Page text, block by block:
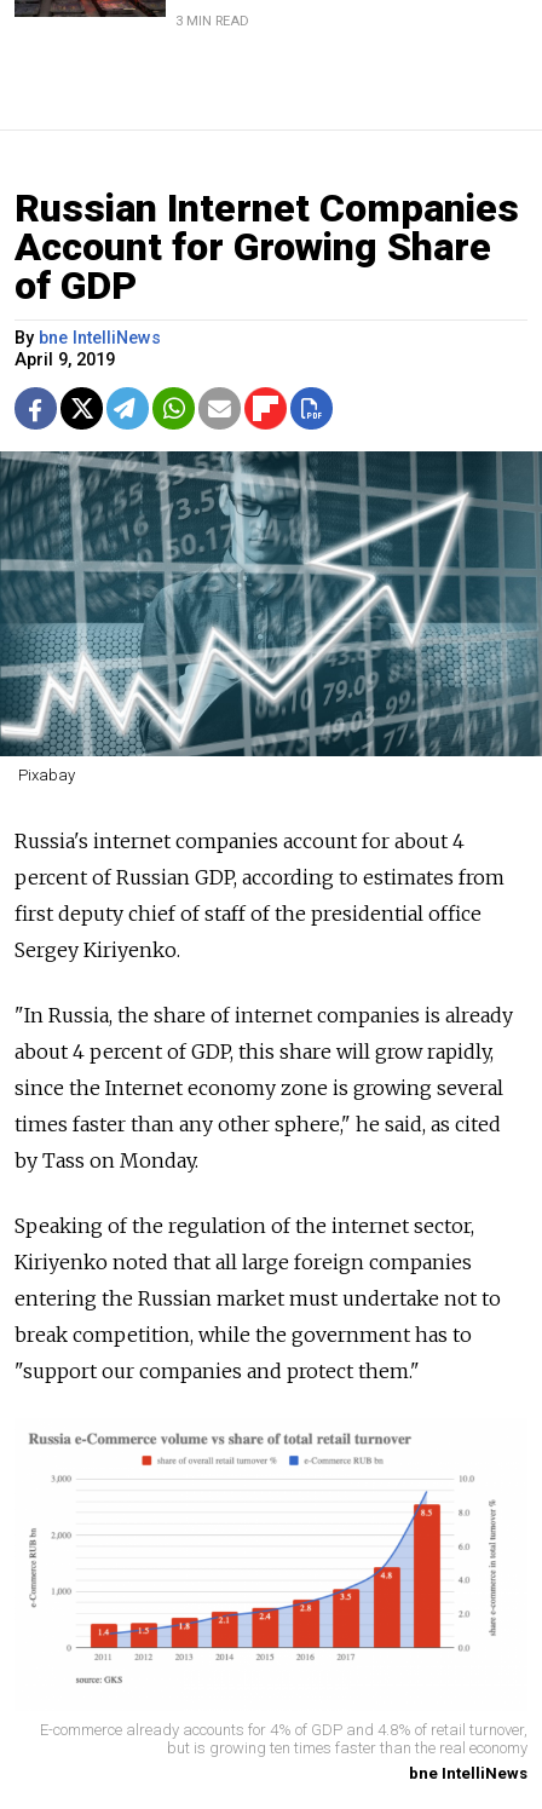
3 MIN READ
Russian Internet Companies
Account for Growing Share
of GDP
By bne IntelliNews
April 9, 2019
Pixabay
Russia's internet companies account for about 4
percent of Russian GDP, according to estimates from
first deputy chief of staff of the presidential office
Sergey Kiriyenko.
"In Russia, the share of internet companies is already
about 4 percent of GDP, this share will grow rapidly,
since the Internet economy zone is growing several
times faster than any other sphere," he said, as cited
by Tass on Monday.
Speaking of the regulation of the internet sector,
Kiriyenko noted that all large foreign companies
entering the Russian market must undertake not to
break competition, while the government has to
"support our companies and protect them."
E-commerce already accounts for 4% of GDP and 4.8% of retail turnover,
but is growing ten times faster than the real economy
bne IntelliNews